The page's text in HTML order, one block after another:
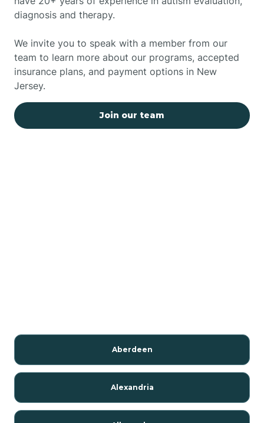
diagnosis and therapy.
We invite you to speak with a member from our
team to learn more about our programs, accepted
insurance plans, and payment options in New
Jersey.
Join our team
Aberdeen
Alexandria